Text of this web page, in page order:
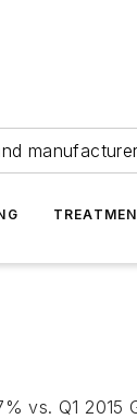
vs. Q1 2015